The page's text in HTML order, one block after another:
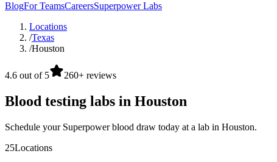
BlogFor TeamsCareersSuperpower Labs
Locations
/Texas
/Houston
4.6 out of 5 260+ reviews
Blood testing labs in Houston
Schedule your Superpower blood draw today at a lab in Houston.
25Locations